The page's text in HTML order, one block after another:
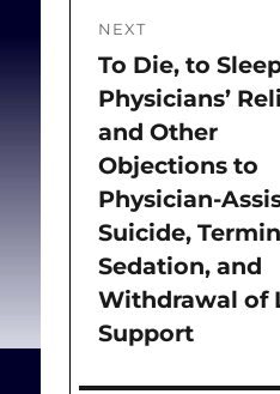
NEXT
Next
post:
To Die, to
Physicians’
and Other
Objections to
Physician-
Suicide,
Sedation, and
Withdrawal of
Support